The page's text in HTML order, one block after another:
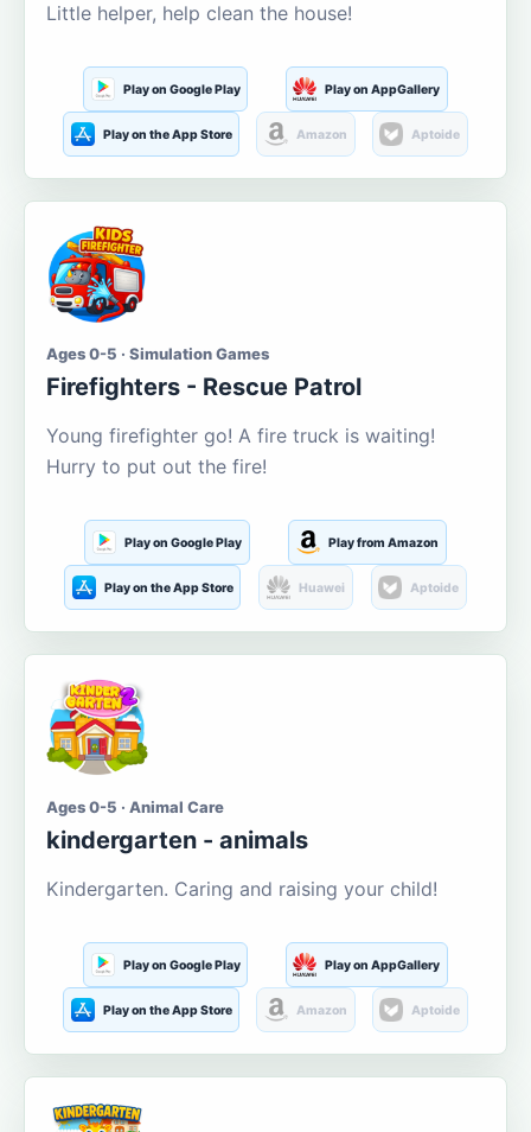
Little helper, help clean the house!
Play on Google Play Play on AppGallery
Play on the App Store Amazon Aptoide
Ages 0-5 · Simulation Games
Firefighters - Rescue Patrol
Young firefighter go! A fire truck is waiting!
Hurry to put out the fire!
Play on Google Play Play from Amazon
Play on the App Store Huawei Aptoide
Ages 0-5 · Animal Care
kindergarten - animals
Kindergarten. Caring and raising your child!
Play on Google Play Play on AppGallery
Play on the App Store Amazon Aptoide